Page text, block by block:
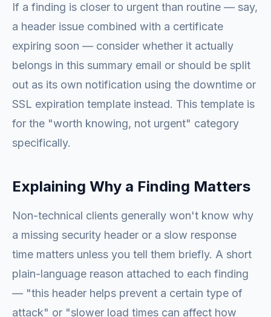
If a finding is closer to urgent than routine — say,
a header issue combined with a certificate
expiring soon — consider whether it actually
belongs in this summary email or should be split
out as its own notification using the downtime or
SSL expiration template instead. This template is
for the "worth knowing, not urgent" category
specifically.
Explaining Why a Finding Matters
Non-technical clients generally won't know why
a missing security header or a slow response
time matters unless you tell them briefly. A short
plain-language reason attached to each finding
— "this header helps prevent a certain type of
attack" or "slower load times can affect how